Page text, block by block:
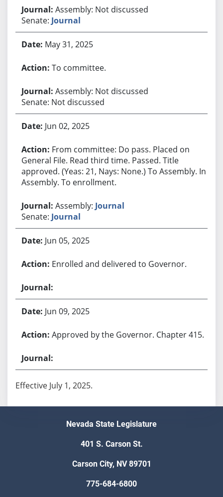
Assembly: Not discussed
Senate: Journal
May 31, 2025
To committee.
Assembly: Not discussed
Senate: Not discussed
Jun 02, 2025
From committee: Do pass. Placed on
General File. Read third time. Passed. Title
approved. (Yeas: 21, Nays: None.) To Assembly. In
Assembly. To enrollment.
Assembly: Journal
Senate: Journal
Jun 05, 2025
Enrolled and delivered to Governor.
Jun 09, 2025
Approved by the Governor. Chapter 415.
Effective July 1, 2025.
Nevada State Legislature
401 S. Carson St.
Carson City, NV 89701
775-684-6800